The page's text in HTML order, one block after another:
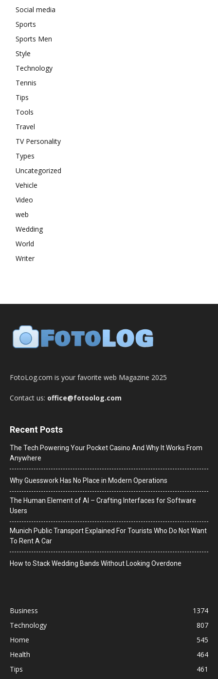
Social media
Sports
Sports Men
Style
Technology
Tennis
Tips
Tools
Travel
TV Personality
Types
Uncategorized
Vehicle
Video
web
Wedding
World
Writer
FotoLog.com is your favorite web Magazine 2025
Contact us: office@fotoolog.com
Recent Posts
The Tech Powering Your Pocket Casino And Why It Works From
Anywhere
Why Guesswork Has No Place in Modern Operations
The Human Element of AI – Crafting Interfaces for Software
Users
Munich Public Transport Explained For Tourists Who Do Not Want
To Rent A Car
How to Stack Wedding Bands Without Looking Overdone
Business
1374
Technology
807
Home
545
Health
464
Tips
461